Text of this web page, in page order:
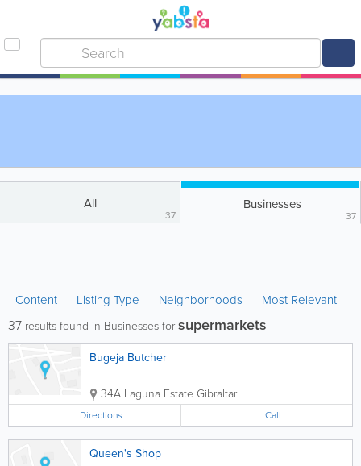
All
37
Businesses
37
Content Listing Type Neighborhoods Most Relevant
37 results found in Businesses forsupermarkets
Bugeja Butcher
34A Laguna Estate Gibraltar
Directions Call
Queen's Shop